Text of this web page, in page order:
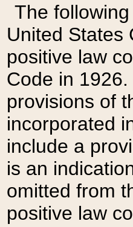
The
United States
positive law
Code in
provisions of
incorporated
include a
is an
omitted from
positive law